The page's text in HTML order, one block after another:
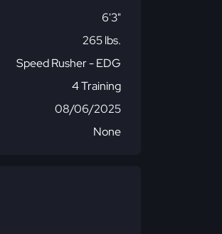
6'3"
265 lbs.
Speed Rusher - EDG
4 Training
08/06/2025
None